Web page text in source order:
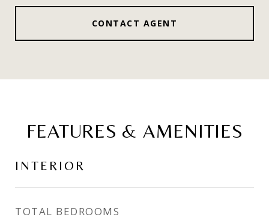
CONTACT AGENT
FEATURES & AMENITIES
INTERIOR
TOTAL BEDROOMS